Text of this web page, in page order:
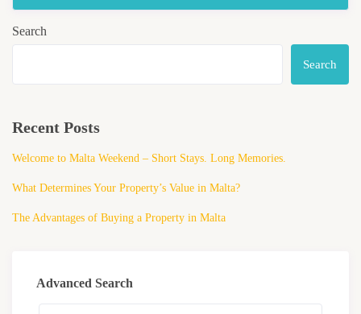
Search
Search
Recent Posts
Welcome to Malta Weekend – Short Stays. Long Memories.
What Determines Your Property’s Value in Malta?
The Advantages of Buying a Property in Malta
Advanced Search